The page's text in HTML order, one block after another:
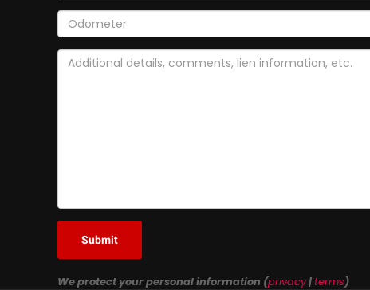
Submit
We protect your personal information (privacy|terms)